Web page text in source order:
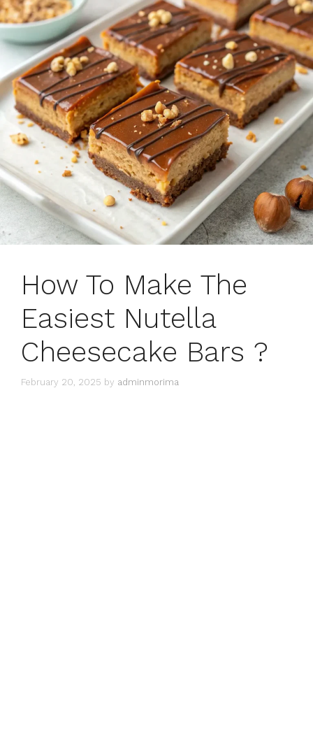
How To Make The
Easiest Nutella
Cheesecake Bars ?
February 20, 2025 by adminmorima